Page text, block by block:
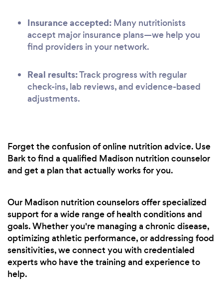
Insurance accepted: Many nutritionists
accept major insurance plans—we help you
find providers in your network.
Real results:Track progress with regular
check-ins, lab reviews, and evidence-based
adjustments.
Forget the confusion of online nutrition advice. Use
Bark to find a qualified Madison nutrition counselor
and get a plan that actually works for you.
Our Madison nutrition counselors offer specialized
support for a wide range of health conditions and
goals. Whether you're managing a chronic disease,
optimizing athletic performance, or addressing food
sensitivities, we connect you with credentialed
experts who have the training and experience to
help.